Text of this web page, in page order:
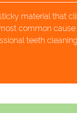
material that
common
teeth